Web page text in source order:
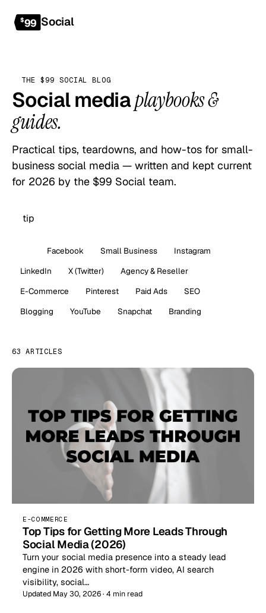
$99 Social
THE $99 SOCIAL BLOG
Social mediaplaybooks &
guides.
Practical tips, teardowns, and how-tos for small-
business social media — written and kept current
for 2026 by the $99 Social team.
Facebook Small Business
Instagram
LinkedIn
X (Twitter)
Agency & Reseller
E-Commerce
Pinterest Paid Ads
SEO
Blogging
YouTube Snapchat Branding
63 ARTICLES
E-COMMERCE
Top Tips for Getting More Leads Through
Social Media (2026)
Turn your social media presence into a steady lead
engine in 2026 with short-form video, AI search
visibility, social…
Updated May 30, 2026 · 4 min read